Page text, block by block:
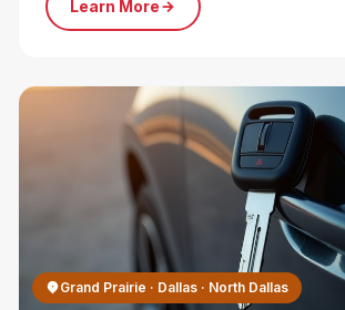
Learn More
Grand Prairie · Dallas · North Dallas